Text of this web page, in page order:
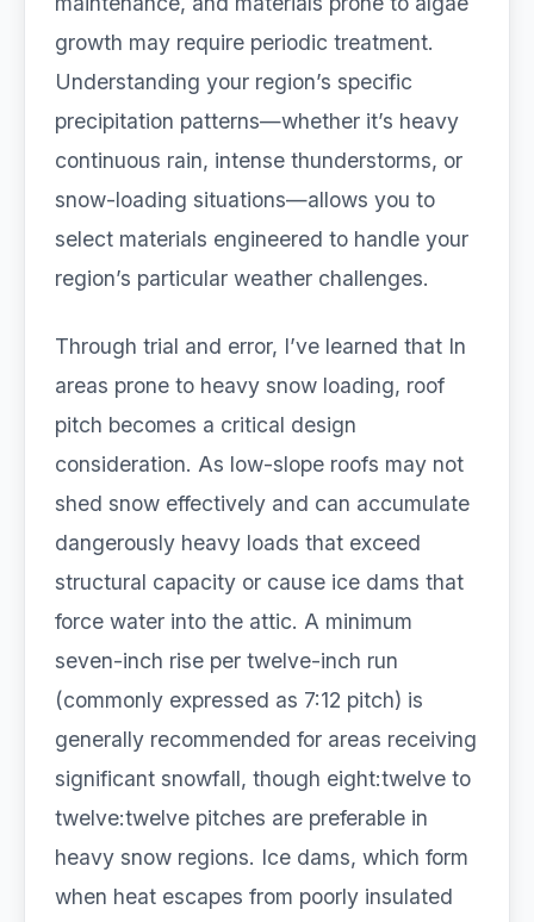
growth may require periodic treatment.
Understanding your region’s specific
precipitation patterns—whether it’s heavy
continuous rain, intense thunderstorms, or
snow-loading situations—allows you to
select materials engineered to handle your
region’s particular weather challenges.
Through trial and error, I’ve learned that In
areas prone to heavy snow loading, roof
pitch becomes a critical design
consideration. As low-slope roofs may not
shed snow effectively and can accumulate
dangerously heavy loads that exceed
structural capacity or cause ice dams that
force water into the attic. A minimum
seven-inch rise per twelve-inch run
(commonly expressed as 7:12 pitch) is
generally recommended for areas receiving
significant snowfall, though eight:twelve to
twelve:twelve pitches are preferable in
heavy snow regions. Ice dams, which form
when heat escapes from poorly insulated